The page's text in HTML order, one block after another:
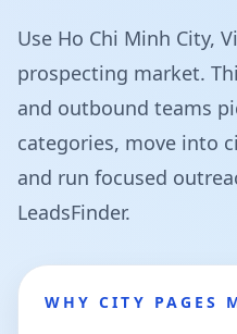
Use Ho Chi Minh City,
prospecting market.
and outbound teams
categories, move into
and run focused
LeadsFinder.
WHY CITY PAGES